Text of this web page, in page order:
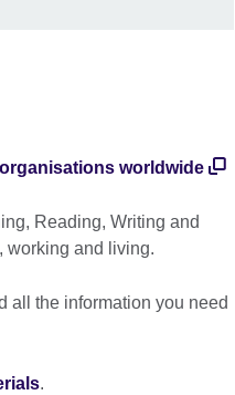
worldwide
Reading, Writing and
working and living.
all the information you need
.